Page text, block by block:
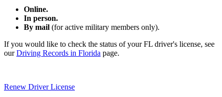
Online.
In person.
By mail (for active military members only).
If you would like to check the status of your FL driver's license, see
ourDriving Records in Florida page.
Renew Driver License